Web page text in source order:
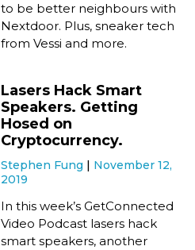
to be better neighbours with
Nextdoor. Plus, sneaker tech
from Vessi and more.
Lasers Hack Smart
Speakers. Getting
Hosed on
Cryptocurrency.
Stephen Fung
November 12,
2019
In this week’s GetConnected
Video Podcast lasers hack
smart speakers, another